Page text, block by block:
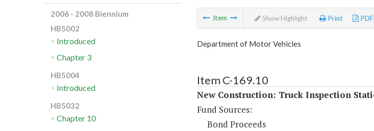
Item Show Highlight Print PDF
Department of Motor Vehicles
Item C-169.10
New Construction: Truck Inspection
Fund Sources:
Bond Proceeds
2006 - 2008 Biennium
HB5002
Introduced
Chapter 3
HB5004
Introduced
HB5032
Chapter 10